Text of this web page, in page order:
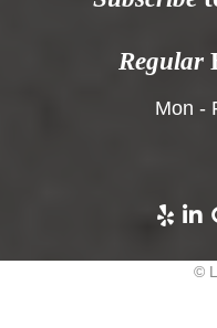
Regular
Mon -
©